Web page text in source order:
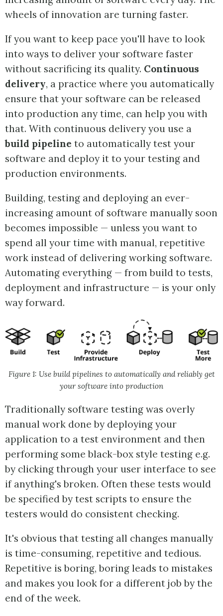
wheels of innovation are turning faster.
If you want to keep pace you'll have to look
into ways to deliver your software faster
without sacrificing its quality. Continuous
delivery, a practice where you automatically
ensure that your software can be released
into production any time, can help you with
that. With continuous delivery you use a
build pipeline to automatically test your
software and deploy it to your testing and
production environments.
Building, testing and deploying an ever-
increasing amount of software manually soon
becomes impossible — unless you want to
spend all your time with manual, repetitive
work instead of delivering working software.
Automating everything — from build to tests,
deployment and infrastructure — is your only
way forward.
Figure 1: Use build pipelines to automatically and reliably get
your software into production
Traditionally software testing was overly
manual work done by deploying your
application to a test environment and then
performing some black-box style testing e.g.
by clicking through your user interface to see
if anything's broken. Often these tests would
be specified by test scripts to ensure the
testers would do consistent checking.
It's obvious that testing all changes manually
is time-consuming, repetitive and tedious.
Repetitive is boring, boring leads to mistakes
and makes you look for a different job by the
end of the week.